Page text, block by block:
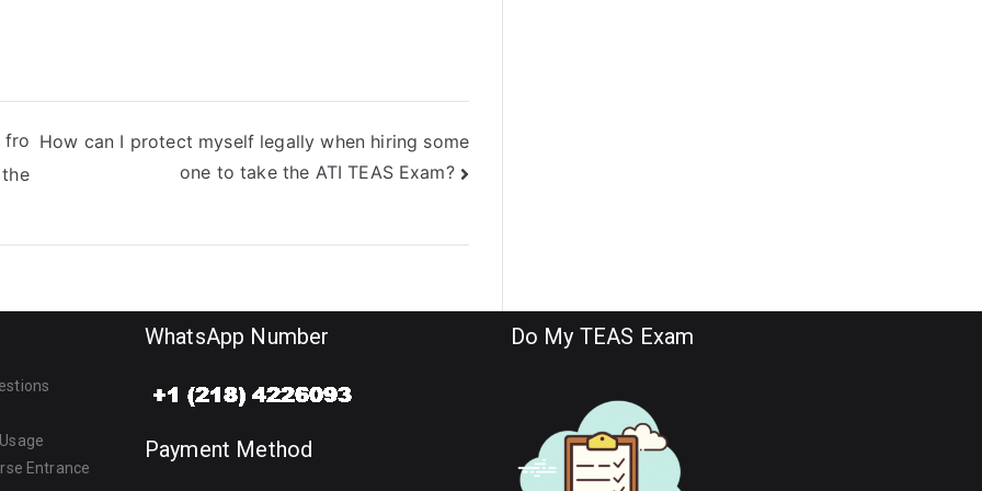
fro How can I protect myself legally when hiring some
one to take the ATI TEAS Exam?
Entrance
WhatsApp Number
Payment Method
Do My TEAS Exam